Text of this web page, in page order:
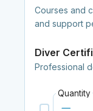
Courses and
and support
Diver
Professional
Quantity